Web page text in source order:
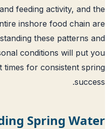
and feeding activity,
entire inshore food chain
these patterns
conditions will put
times for consistent
Spring